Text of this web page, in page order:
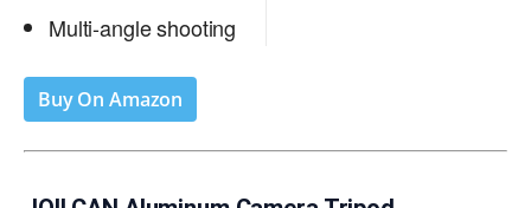
Multi-angle shooting
Buy On Amazon